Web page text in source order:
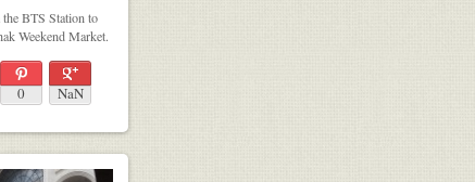
BTS Station to
Weekend Market.
0 NaN